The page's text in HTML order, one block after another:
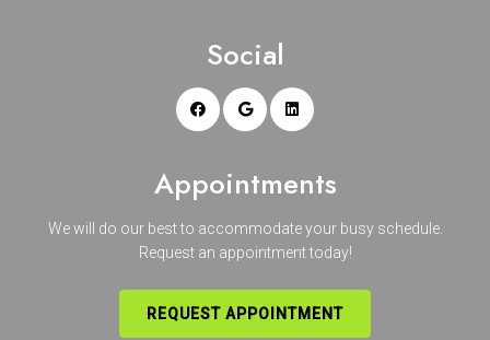
Social
Appointments
We will do our best to accommodate your busy schedule.
Request an appointment today!
REQUEST APPOINTMENT